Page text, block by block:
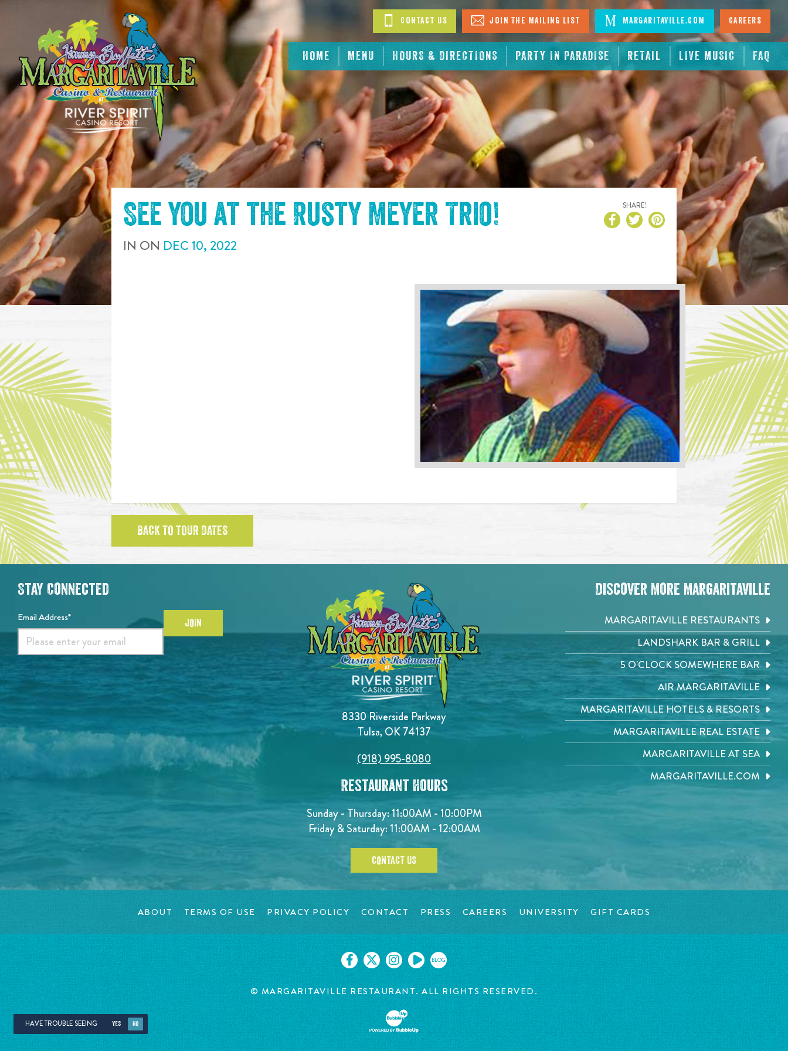
CONTENT
HOME MENU HOURS & DIRECTIONS PARTY IN PARADISE RETAIL LIVE MUSIC FAQ
Contact Us Join The Mailing List Margaritaville.com Careers
See you at the Rusty Meyer Trio!
IN ON DEC10, 2022
SHARE!
BACK TO TOUR DATES
8330 Riverside Parkway
Tulsa, OK 74137
(918) 995-8080
Restaurant Hours
Sunday - Thursday: 11:00AM - 10:00PM
Friday & Saturday: 11:00AM - 12:00AM
CONTACT US
Stay Connected
Email Address* JOIN
Discover More Margaritaville
MARGARITAVILLE RESTAURANTS
LANDSHARK BAR & GRILL
5 O'CLOCK SOMEWHERE BAR
AIR MARGARITAVILLE
MARGARITAVILLE HOTELS & RESORTS
MARGARITAVILLE REAL ESTATE
MARGARITAVILLE AT SEA
MARGARITAVILLE.COM
ABOUT TERMS OF USE PRIVACY POLICY CONTACT PRESS CAREERS UNIVERSITY GIFT CARDS
BLOG
© MARGARITAVILLE RESTAURANT. ALL RIGHTS RESERVED.
HAVE TROUBLE SEEING YES NO